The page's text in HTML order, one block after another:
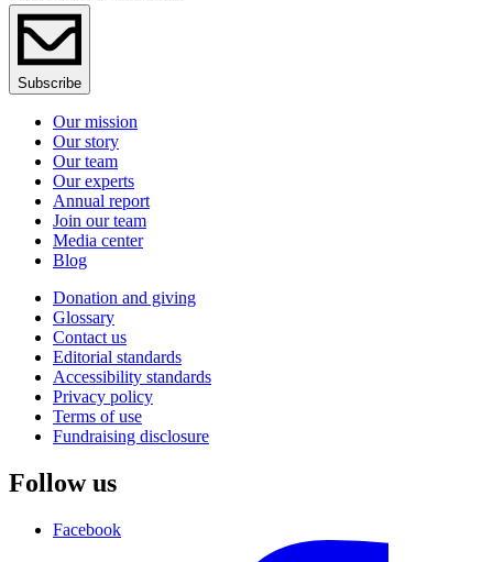
Subscribe
Our mission
Our story
Our team
Our experts
Annual report
Join our team
Media center
Blog
Donation and giving
Glossary
Contact us
Editorial standards
Accessibility standards
Privacy policy
Terms of use
Fundraising disclosure
Follow us
Facebook